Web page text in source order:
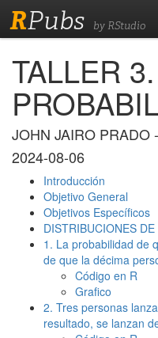
RPubs by RStudio